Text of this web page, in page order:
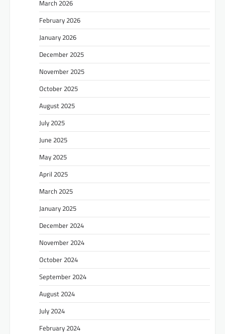
March 2026
February 2026
January 2026
December 2025
November 2025
October 2025
August 2025
July 2025
June 2025
May 2025
April 2025
March 2025
January 2025
December 2024
November 2024
October 2024
September 2024
August 2024
July 2024
February 2024